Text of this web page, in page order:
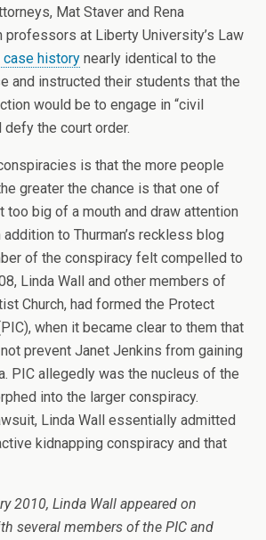
Mat Staver and Rena
professors at Liberty University’s Law
case history nearly identical to the
and instructed their students that the
would be to engage in “civil
the court order.
is that the more people
greater the chance is that one of
too big of a mouth and draw attention
to Thurman’s reckless blog
of the conspiracy felt compelled to
Linda Wall and other members of
Church, had formed the Protect
when it became clear to them that
prevent Janet Jenkins from gaining
PIC allegedly was the nucleus of the
into the larger conspiracy.
Linda Wall essentially admitted
kidnapping conspiracy and that
2010, Linda Wall appeared on
several members of the PIC and